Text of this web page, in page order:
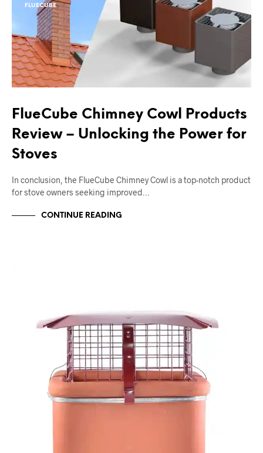
FLUECUBE
FlueCube Chimney Cowl Products
Review – Unlocking the Power for
Stoves
In conclusion, the FlueCube Chimney Cowl is a top-notch product
for stove owners seeking improved…
CONTINUE READING